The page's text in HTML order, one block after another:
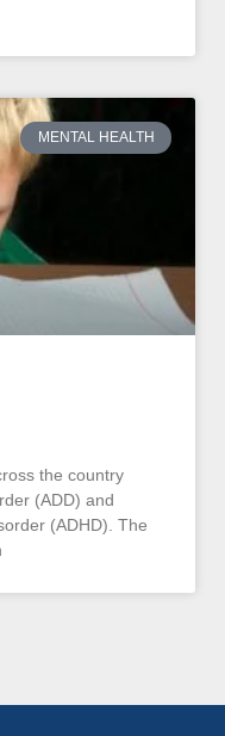
MENTAL HEALTH
the country
(ADD) and
(ADHD). The